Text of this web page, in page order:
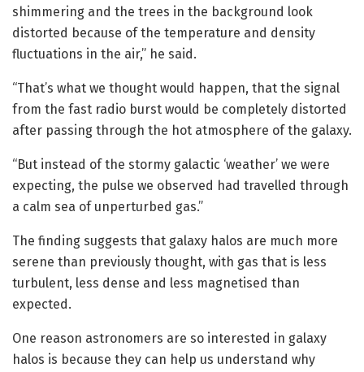
shimmering and the trees in the background look
distorted because of the temperature and density
fluctuations in the air,” he said.
“That’s what we thought would happen, that the signal
from the fast radio burst would be completely distorted
after passing through the hot atmosphere of the galaxy.
“But instead of the stormy galactic ‘weather’ we were
expecting, the pulse we observed had travelled through
a calm sea of unperturbed gas.”
The finding suggests that galaxy halos are much more
serene than previously thought, with gas that is less
turbulent, less dense and less magnetised than
expected.
One reason astronomers are so interested in galaxy
halos is because they can help us understand why